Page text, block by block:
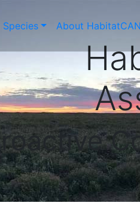
Species About HabitatCAN